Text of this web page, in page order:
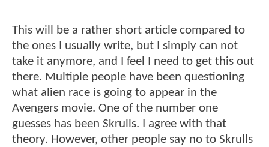
This will be a rather short article compared to
the ones I usually write, but I simply can not
take it anymore, and I feel I need to get this out
there. Multiple people have been questioning
what alien race is going to appear in the
Avengers movie. One of the number one
guesses has been Skrulls. I agree with that
theory. However, other people say no to Skrulls